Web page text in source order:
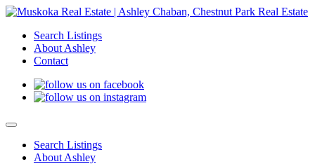
Search Listings
About Ashley
Contact
Search Listings
About Ashley